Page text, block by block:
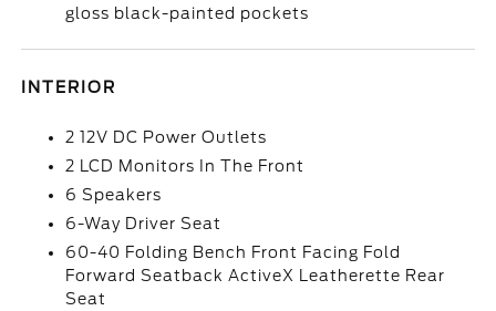
gloss black-painted pockets
INTERIOR
2 12V DC Power Outlets
2 LCD Monitors In The Front
6 Speakers
6-Way Driver Seat
60-40 Folding Bench Front Facing Fold
Forward Seatback ActiveX Leatherette Rear
Seat